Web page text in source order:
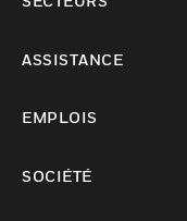
ASSISTANCE
EMPLOIS
SOCIÉTÉ